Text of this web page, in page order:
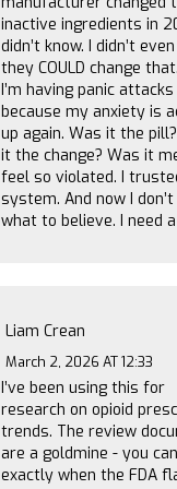
inactive ingredients in
didn’t know. I didn’t
they COULD change
I’m having panic attacks
because my anxiety is
up again. Was it the
it the change? Was it
feel so violated. I
system. And now I
what to believe. I need
Liam Crean
March 2, 2026 AT 12:33
I’ve been using this for
research on opioid
trends. The review
are a goldmine - you
exactly when the FDA